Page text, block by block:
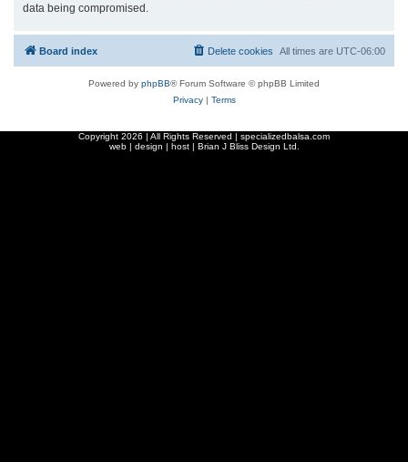
data being compromised.
Board index All times are UTC-06:00
Delete cookies
Powered by phpBB® Forum Software © phpBB Limited
Privacy| Terms
Copyright 2026 | All Rights Reserved | specializedbalsa.com
web | design | host | Brian J Bliss Design Ltd.